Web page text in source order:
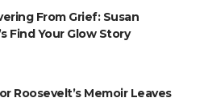
From Grief: Susan
Find Your Glow Story
Roosevelt’s Memoir Leaves